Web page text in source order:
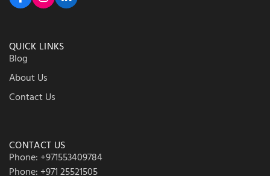
QUICK LINKS
Blog
About Us
Contact Us
CONTACT US
Phone: +971553409784
Phone: +971 25521505